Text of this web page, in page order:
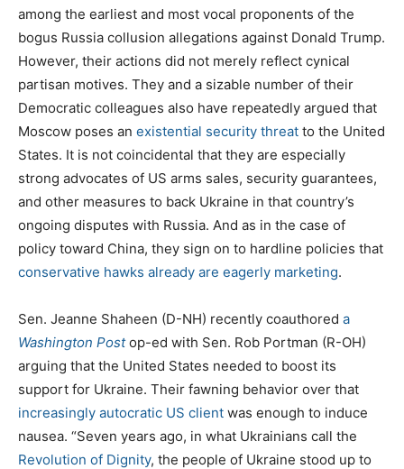
among the earliest and most vocal proponents of the
bogus Russia collusion allegations against Donald Trump.
However, their actions did not merely reflect cynical
partisan motives. They and a sizable number of their
Democratic colleagues also have repeatedly argued that
Moscow poses an existential security threat to the United
States. It is not coincidental that they are especially
strong advocates of US arms sales, security guarantees,
and other measures to back Ukraine in that country’s
ongoing disputes with Russia. And as in the case of
policy toward China, they sign on to hardline policies that
conservative hawks already are eagerly marketing.
Sen. Jeanne Shaheen (D-NH) recently coauthored a
Washington Postop-ed with Sen. Rob Portman (R-OH)
arguing that the United States needed to boost its
support for Ukraine. Their fawning behavior over that
increasingly autocratic US client was enough to induce
nausea. “Seven years ago, in what Ukrainians call the
Revolution of Dignity, the people of Ukraine stood up to